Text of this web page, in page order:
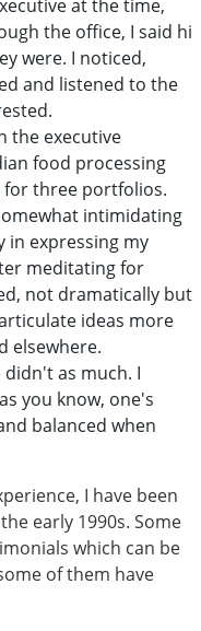
at the time,
the office, I said hi
were. I noticed,
and listened to the
the executive
food processing
for three portfolios.
intimidating
in expressing my
meditating for
not dramatically but
ideas more
elsewhere.
as much. I
you know, one's
balanced when
I have been
early 1990s. Some
which can be
of them have